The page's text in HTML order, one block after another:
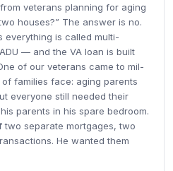
veterans planning for aging
houses?” The answer is no.
everything is called multi-
— and the VA loan is built
of our veterans came to mil-
families face: aging parents
everyone still needed their
parents in his spare bedroom.
two separate mortgages, two
He wanted them